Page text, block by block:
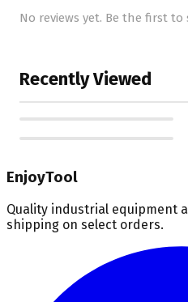
No reviews yet. Be the first to
Recently Viewed
EnjoyTool
Quality industrial equipment
shipping on select orders.